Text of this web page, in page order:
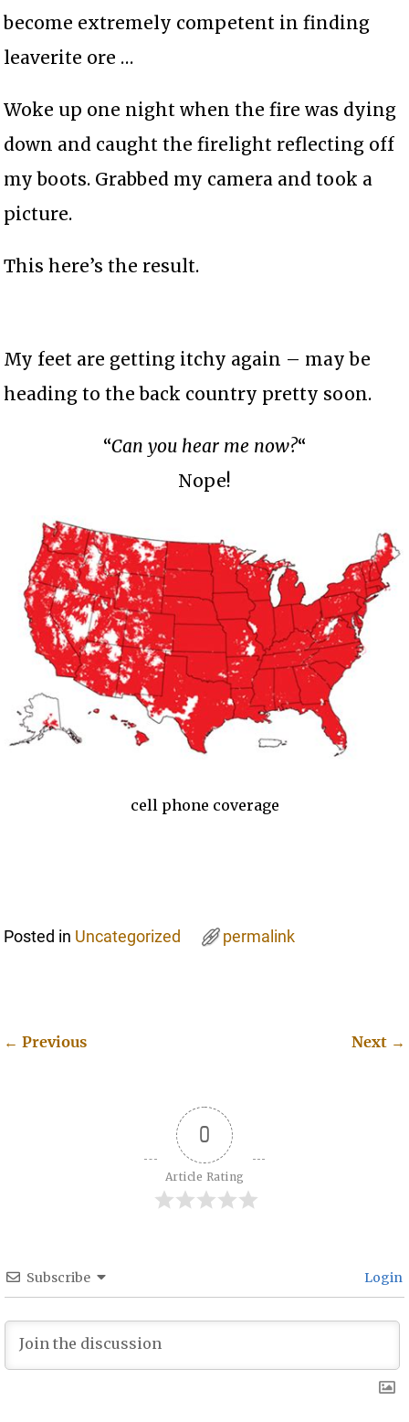
become extremely competent in finding
leaverite ore …
Woke up one night when the fire was dying
down and caught the firelight reflecting off
my boots. Grabbed my camera and took a
picture.
This here’s the result.
My feet are getting itchy again – may be
heading to the back country pretty soon.
“Can you hear me now?“
Nope!
cell phone coverage
Posted in Uncategorized permalink
← Previous Next →
0
Article Rating
Subscribe Login